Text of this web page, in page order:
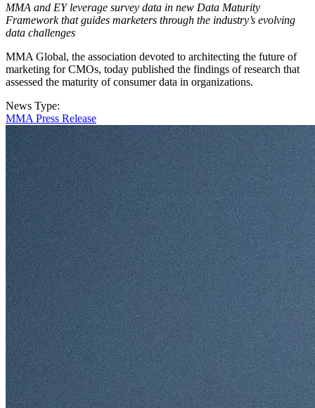
MMA and EY leverage survey data in new Data Maturity
Framework that guides marketers through the industry’s evolving
data challenges
MMA Global, the association devoted to architecting the future of
marketing for CMOs, today published the findings of research that
assessed the maturity of consumer data in organizations.
News Type:
MMA Press Release